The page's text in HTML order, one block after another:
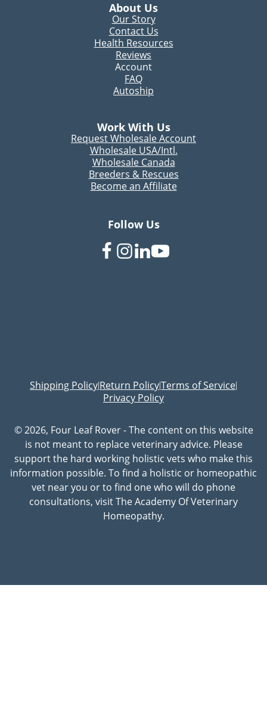
About Us
Our Story
Contact Us
Health Resources
Reviews
Account
FAQ
Autoship
Work With Us
Request Wholesale Account
Wholesale USA/Intl.
Wholesale Canada
Breeders & Rescues
Become an Affiliate
Follow Us
Shipping Policy|Return Policy|Terms of Service|
Privacy Policy
© 2026, Four Leaf Rover - The content on this website
is not meant to replace veterinary advice. Please
support the hard working holistic vets who make this
information possible. To find a holistic or homeopathic
vet near you or to find one who will do phone
consultations, visit The Academy Of Veterinary
Homeopathy.